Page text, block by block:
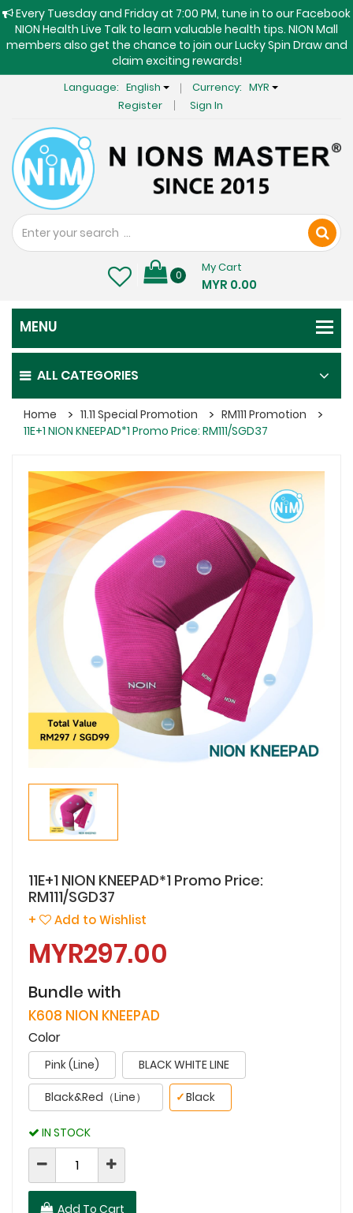
Every Tuesday and Friday at 7:00 PM, tune in to our Facebook
NION Health Live Talk to learn valuable health tips. NION Mall
members also get the chance to join our Lucky Spin Draw and
claim exciting rewards!
Language: English Currency: MYR
Register
Sign In
0
My Cart
MYR 0.00
ALL CATEGORIES
Home 11.11 Special Promotion
RM111 Promotion
11E+1 NION KNEEPAD*1 Promo Price: RM111/SGD37
11E+1 NION KNEEPAD*1 Promo Price:
RM111/SGD37
+ Add to Wishlist
MYR297.00
Bundle with
K608 NION KNEEPAD
Color
Pink (Line) BLACK WHITE LINE
Black&Red（Line） Black
✓
IN STOCK
Add To Cart